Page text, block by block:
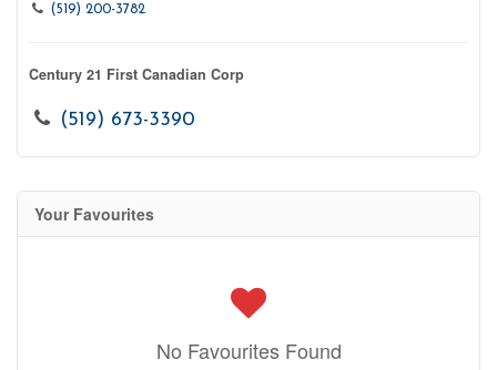
(519) 200-3782
Century 21 First Canadian Corp
(519) 673-3390
Your Favourites
No Favourites Found